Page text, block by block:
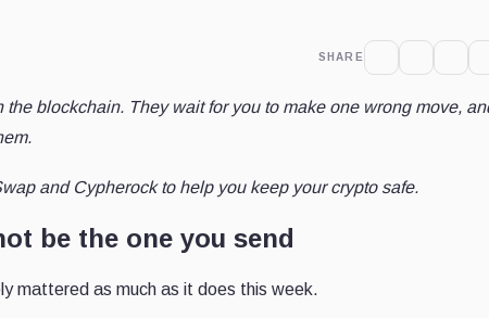
SHARE
blockchain. They wait for you to make one wrong move,
and Cypherock to help you keep your crypto safe.
be the one you send
mattered as much as it does this week.